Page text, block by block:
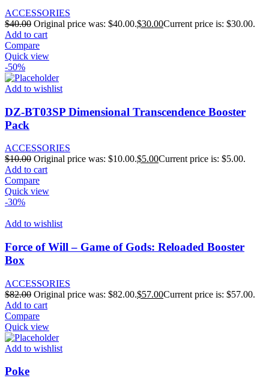
ACCESSORIES
$40.00 Original price was: $40.00.$30.00Current price is: $30.00.
Add to cart
Compare
Quick view
-50%
Add to wishlist
DZ-BT03SP Dimensional Transcendence Booster
Pack
ACCESSORIES
$10.00 Original price was: $10.00.$5.00Current price is: $5.00.
Add to cart
Compare
Quick view
-30%
Add to wishlist
Force of Will – Game of Gods: Reloaded Booster
Box
ACCESSORIES
$82.00 Original price was: $82.00.$57.00Current price is: $57.00.
Add to cart
Compare
Quick view
Add to wishlist
Poke